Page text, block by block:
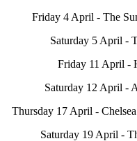
Friday 4 April - The
Saturday 5 April -
Friday 11 April -
Saturday 12 April -
Thursday 17 April -
Saturday 19 April -